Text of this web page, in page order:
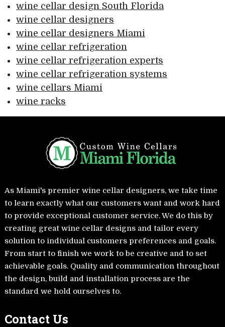
wine cellar design South Florida
wine cellar designers
wine cellar designers Miami
wine cellar refrigeration
wine cellar refrigeration experts
wine cellar refrigeration systems
wine cellars Miami
wine racks
As Miami's premier wine cellar designers, we take time
to learn exactly what our customers want and work hard
to provide exceptional customer service. We do this by
creating great wine cellar designs and tailor every
solution to individual customers preferences and goals.
From start to finish we work to be creative and to set
achievable goals. Quality and communication throughout
the design, build and installation process are the
standard we hold ourselves to.
Contact Us